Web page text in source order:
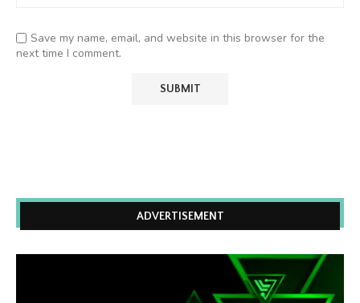
Save my name, email, and website in this browser for the
next time I comment.
ADVERTISEMENT